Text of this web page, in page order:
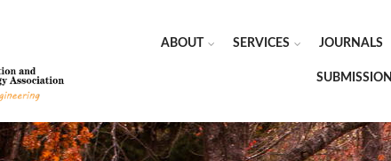
ABOUT SERVICES JOURNALS
SUBMISSION